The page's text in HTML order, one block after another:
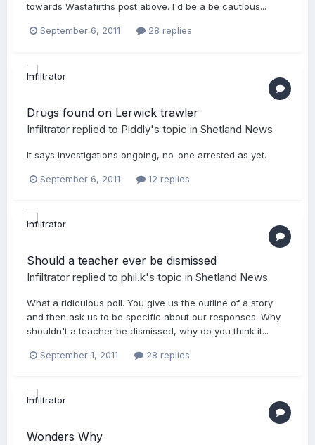
towards Wastafirths post above. I'd be a be cautious...
September 6, 2011 28 replies
Drugs found on Lerwick trawler
Infiltrator replied to Piddly's topic in Shetland News
It says investigations ongoing, no-one arrested as yet.
September 6, 2011 12 replies
Should a teacher ever be dismissed
Infiltrator replied to phil.k's topic in Shetland News
What a ridiculous poll. You give us the outline of a story
and then ask us to be specific about our responses. Why
shouldn't a teacher be dismissed, why do you think it...
September 1, 2011 28 replies
Wonders Why